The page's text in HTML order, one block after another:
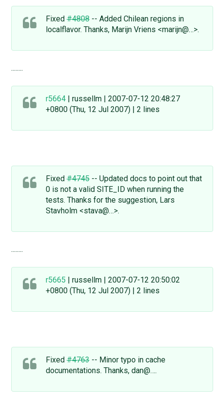
Fixed#4808-- Added Chilean regions in
localflavor. Thanks, Marijn Vriens <marijn@…>.
........
r5664| russellm | 2007-07-12 20:48:27
+0800 (Thu, 12 Jul 2007) | 2 lines
Fixed#4745-- Updated docs to point out that
0 is not a valid SITE_ID when running the
tests. Thanks for the suggestion, Lars
Stavholm <stava@…>.
........
r5665 | russellm | 2007-07-12 20:50:02
+0800 (Thu, 12 Jul 2007) | 2 lines
Fixed#4763-- Minor typo in cache
documentations. Thanks, dan@….